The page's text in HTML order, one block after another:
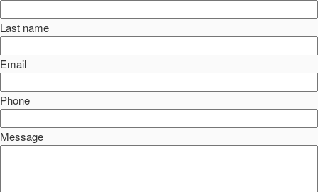
Last name
Email
Phone
Message